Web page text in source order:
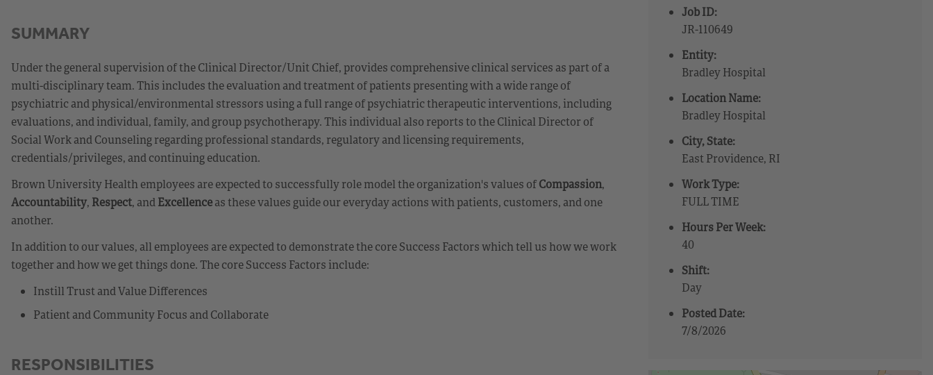
Job ID:
JR-110649
Entity:
Bradley Hospital
Location Name:
Bradley Hospital
City, State:
East Providence, RI
Work Type:
FULL TIME
Hours Per Week:
40
Shift:
Day
Posted Date:
7/8/2026
SUMMARY
Under the general supervision of the Clinical Director/Unit Chief, provides comprehensive clinical services as part of a
multi-disciplinary team. This includes the evaluation and treatment of patients presenting with a wide range of
psychiatric and physical/environmental stressors using a full range of psychiatric therapeutic interventions, including
evaluations, and individual, family, and group psychotherapy. This individual also reports to the Clinical Director of
Social Work and Counseling regarding professional standards, regulatory and licensing requirements,
credentials/privileges, and continuing education.
Brown University Health employees are expected to successfully role model the organization's values ofCompassion,
Accountability, Respect, andExcellenceas these values guide our everyday actions with patients, customers, and one
another.
In addition to our values, all employees are expected to demonstrate the core Success Factors which tell us how we work
together and how we get things done. The core Success Factors include:
Instill Trust and Value Differences
Patient and Community Focus and Collaborate
RESPONSIBILITIES